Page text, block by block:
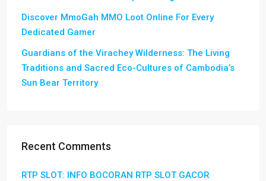
Discover MmoGah MMO Loot Online For Every
Dedicated Gamer
Guardians of the Virachey Wilderness: The Living
Traditions and Sacred Eco-Cultures of Cambodia’s
Sun Bear Territory
Recent Comments
RTP SLOT: INFO BOCORAN RTP SLOT GACOR